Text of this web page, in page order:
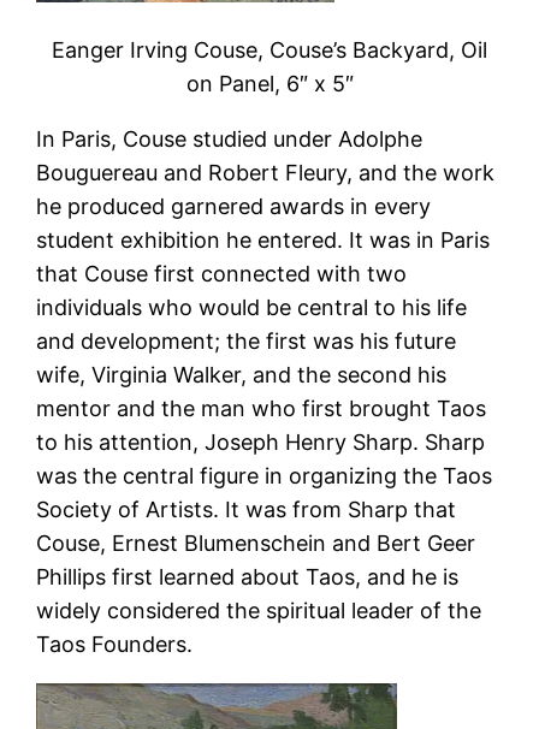
Eanger Irving Couse, Couse’s Backyard, Oil
on Panel, 6″ x 5″
In Paris, Couse studied under Adolphe
Bouguereau and Robert Fleury, and the work
he produced garnered awards in every
student exhibition he entered. It was in Paris
that Couse first connected with two
individuals who would be central to his life
and development; the first was his future
wife, Virginia Walker, and the second his
mentor and the man who first brought Taos
to his attention, Joseph Henry Sharp. Sharp
was the central figure in organizing the Taos
Society of Artists. It was from Sharp that
Couse, Ernest Blumenschein and Bert Geer
Phillips first learned about Taos, and he is
widely considered the spiritual leader of the
Taos Founders.